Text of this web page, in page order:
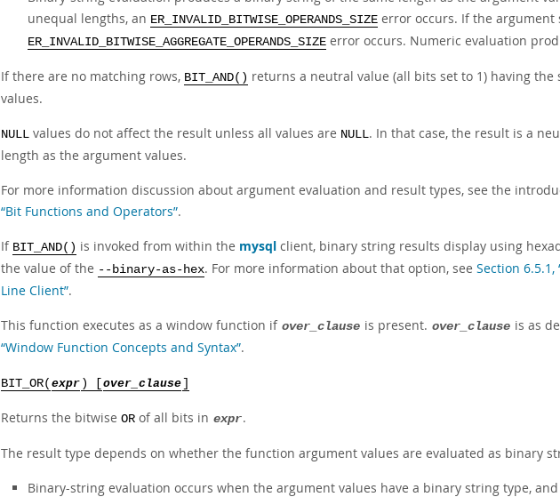
unequal lengths, an ER_INVALID_BITWISE_OPERANDS_SIZE error occurs. If the argument
ER_INVALID_BITWISE_AGGREGATE_OPERANDS_SIZE error occurs. Numeric evaluation
If there are no matching rows, BIT_AND() returns a neutral value (all bits set to 1) having
values.
NULL values do not affect the result unless all values are NULL. In that case, the result is a
length as the argument values.
For more information discussion about argument evaluation and result types, see the
“Bit Functions and Operators”.
If BIT_AND() is invoked from within the mysql client, binary string results display using
the value of the --binary-as-hex. For more information about that option, see Section
Line Client”.
This function executes as a window function if over_clause is present. over_clause is as
“Window Function Concepts and Syntax”.
BIT_OR( expr ) [ over_clause
Returns the bitwise OR of all bits in expr.
The result type depends on whether the function argument values are evaluated as binary
Binary-string evaluation occurs when the argument values have a binary string type,